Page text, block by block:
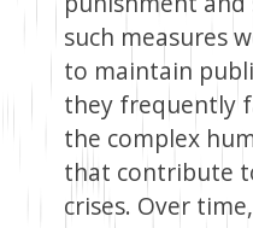
such measures
to maintain
they frequently
the complex
that contribute
crises. Over